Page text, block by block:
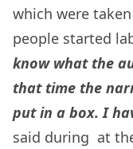
which were
people started
know what the
that time the
put in a box. I
said during at